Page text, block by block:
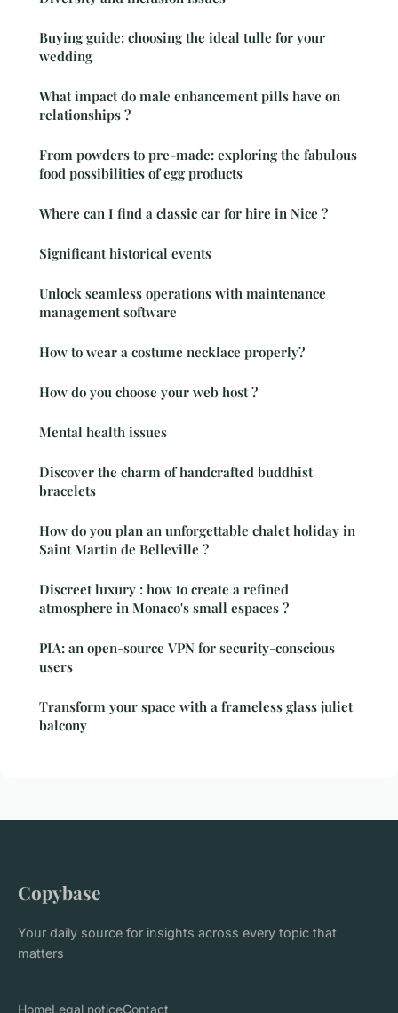
Buying guide: choosing the ideal tulle for your
wedding
What impact do male enhancement pills have on
relationships ?
From powders to pre-made: exploring the fabulous
food possibilities of egg products
Where can I find a classic car for hire in Nice ?
Significant historical events
Unlock seamless operations with maintenance
management software
How to wear a costume necklace properly?
How do you choose your web host ?
Mental health issues
Discover the charm of handcrafted buddhist
bracelets
How do you plan an unforgettable chalet holiday in
Saint Martin de Belleville ?
Discreet luxury : how to create a refined
atmosphere in Monaco's small espaces ?
PIA: an open-source VPN for security-conscious
users
Transform your space with a frameless glass juliet
balcony
Copybase
Your daily source for insights across every topic that
matters
HomeLegal noticeContact